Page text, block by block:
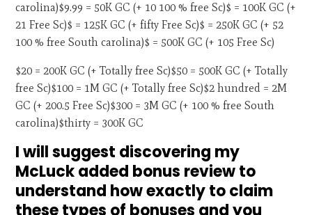
carolina)$9.99 = 50K GC (+ 10 100 % free Sc)$ = 100K GC (+
21 Free Sc)$ = 125K GC (+ fifty Free Sc)$ = 250K GC (+ 52
100 % free South carolina)$ = 500K GC (+ 105 Free Sc)
$20 = 200K GC (+ Totally free Sc)$50 = 500K GC (+ Totally
free Sc)$100 = 1M GC (+ Totally free Sc)$2 hundred = 2M
GC (+ 200.5 Free Sc)$300 = 3M GC (+ 100 % free South
carolina)$thirty = 300K GC
I will suggest discovering my
McLuck added bonus review to
understand how exactly to claim
these types of bonuses and you